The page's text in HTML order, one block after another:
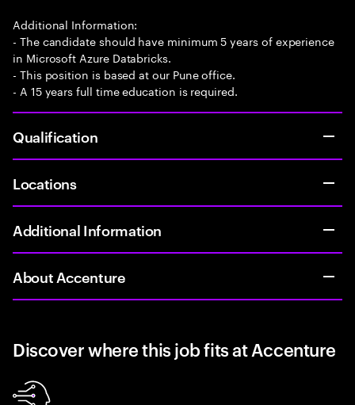
Additional Information:
- The candidate should have minimum 5 years of experience
in Microsoft Azure Databricks.
- This position is based at our Pune office.
- A 15 years full time education is required.
Qualification
Locations
Additional Information
About Accenture
Discover where this job fits at Accenture